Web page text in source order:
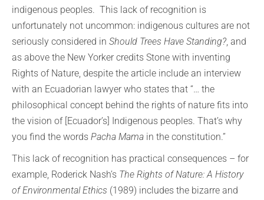
indigenous peoples. This lack of recognition is
unfortunately not uncommon: indigenous cultures are not
seriously considered in Should Trees Have Standing?, and
as above the New Yorker credits Stone with inventing
Rights of Nature, despite the article include an interview
with an Ecuadorian lawyer who states that “… the
philosophical concept behind the rights of nature fits into
the vision of [Ecuador’s] Indigenous peoples. That’s why
you find the words Pacha Mama in the constitution.”
This lack of recognition has practical consequences – for
example, Roderick Nash’s The Rights of Nature: A History
of Environmental Ethics (1989) includes the bizarre and